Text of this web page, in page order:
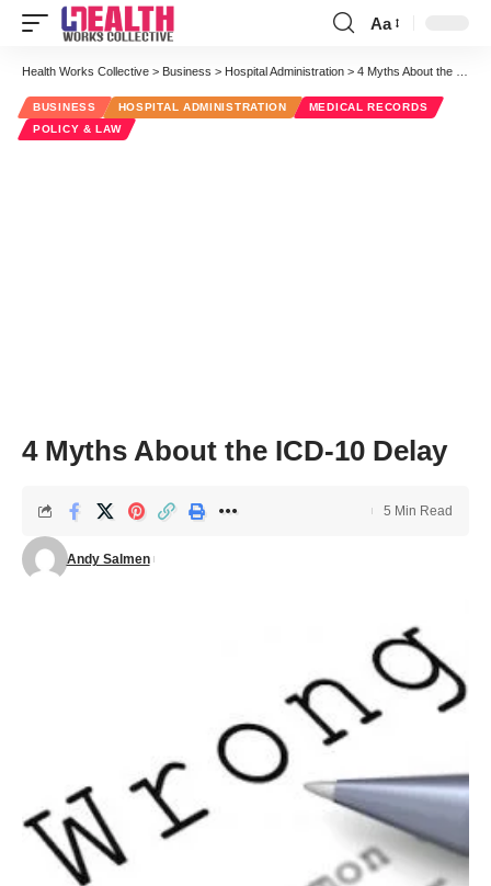
Font
Resizer
Aa
Health Works Collective > Business > Hospital Administration > 4 Myths About the ICD-10 Delay
BUSINESS HOSPITAL ADMINISTRATION
MEDICAL RECORDS
POLICY & LAW
4 Myths About the ICD-10 Delay
Andy Salmen
5 Min Read